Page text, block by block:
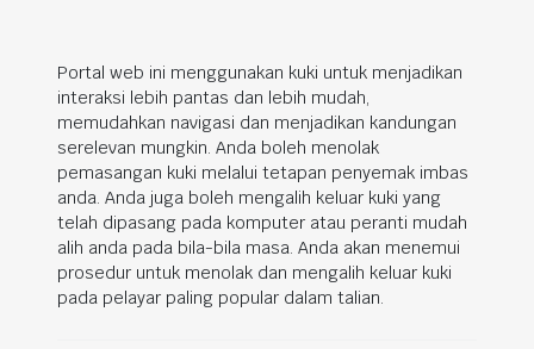
Portal web ini menggunakan kuki untuk menjadikan
interaksi lebih pantas dan lebih mudah,
memudahkan navigasi dan menjadikan kandungan
serelevan mungkin. Anda boleh menolak
pemasangan kuki melalui tetapan penyemak imbas
anda. Anda juga boleh mengalih keluar kuki yang
telah dipasang pada komputer atau peranti mudah
alih anda pada bila-bila masa. Anda akan menemui
prosedur untuk menolak dan mengalih keluar kuki
pada pelayar paling popular dalam talian.